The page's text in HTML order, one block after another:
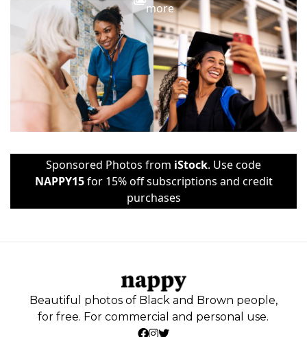
more
Sponsored Photos from iStock. Use code
NAPPY15for 15% off subscriptions and credit
purchases
Beautiful photos of Black and Brown people,
for free. For commercial and personal use.